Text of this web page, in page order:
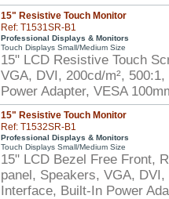
15" Resistive Touch Monitor
Ref: T1531SR-B1
Professional Displays & Monitors
Touch Displays Small/Medium Size
15" LCD Resistive Touch
VGA, DVI, 200cd/m²,
Power Adapter, VESA
15" Resistive Touch Monitor
Ref: T1532SR-B1
Professional Displays & Monitors
Touch Displays Small/Medium Size
15" LCD Bezel Free Front,
panel, Speakers, VGA,
Interface, Built-In Power